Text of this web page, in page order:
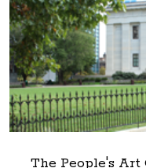
The People's